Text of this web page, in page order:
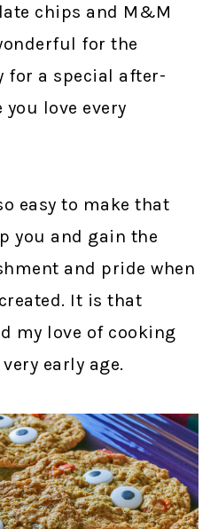
chips and M&M
for the
for a special after-
love every
easy to make that
you and gain the
and pride when
It is that
my love of cooking
early age.